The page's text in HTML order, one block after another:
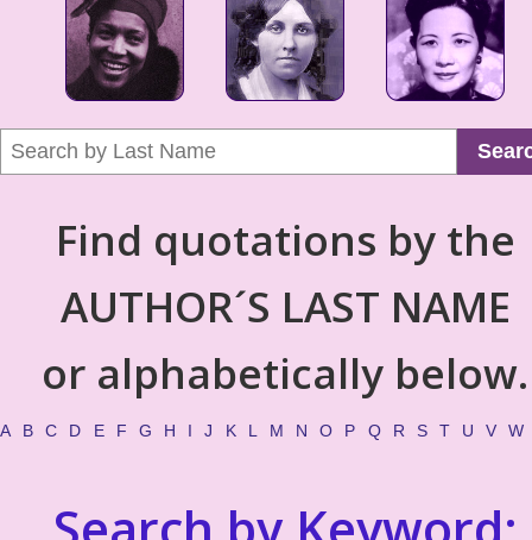
Find quotations by the
AUTHOR´S LAST NAME
or alphabetically below.
A B C D E F G H I J K L M N O P Q R S T U V W